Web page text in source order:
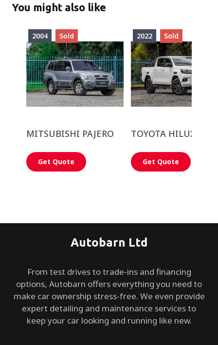
You might also like
2004 Sold
MITSUBISHI PAJERO
Get Quote
2022 Sold
TOYOTA HILUX GR
Get Quote
Autobarn Ltd
From test drives to trade-ins and financing
options, Autobarn offers everything you need to
make car ownership stress-free. We even provide
expert detailing and maintenance services to
keep your car looking and running like new.